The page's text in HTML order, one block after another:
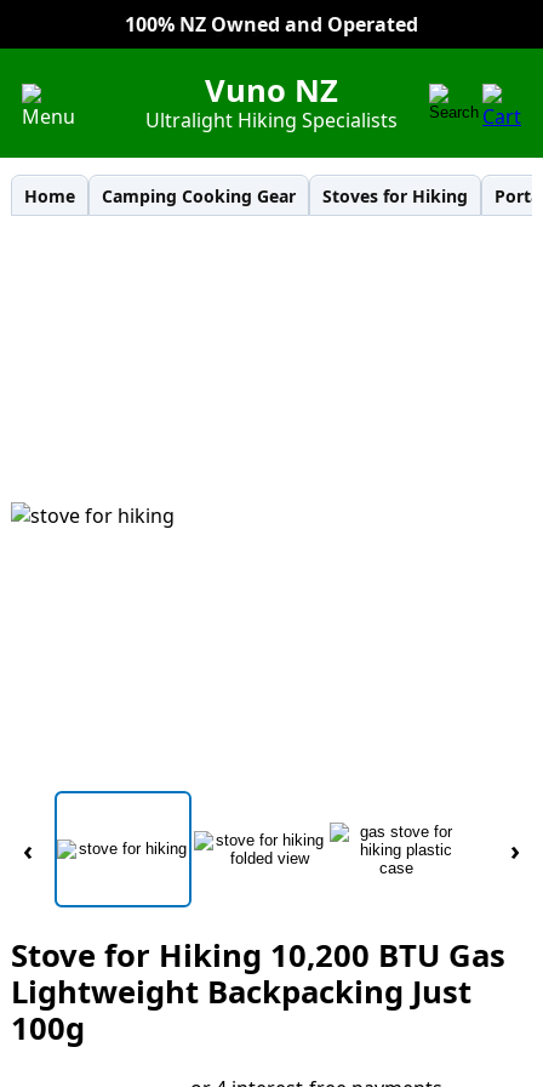
100% NZ Owned and Operated
Everyday Low Prices
Vuno NZ
Ultralight Hiking Specialists
Home Camping Cooking Gear Stoves for Hiking
‹ ›
Stove for Hiking 10,200 BTU Gas
Lightweight Backpacking Just
100g